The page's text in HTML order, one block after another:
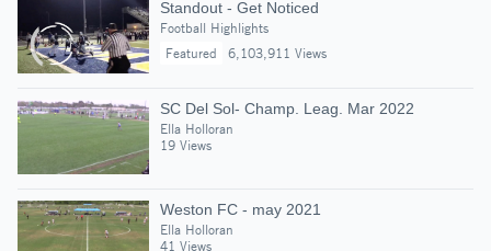
Standout - Get Noticed
Football Highlights
Featured
6,103,911 Views
SC Del Sol- Champ. Leag. Mar 2022
Ella Holloran
19 Views
Weston FC - may 2021
Ella Holloran
41 Views